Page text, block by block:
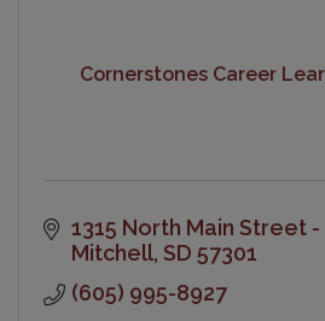
Cornerstones Career
1315 North Main Street -
Mitchell SD 57301
(605) 995-8927